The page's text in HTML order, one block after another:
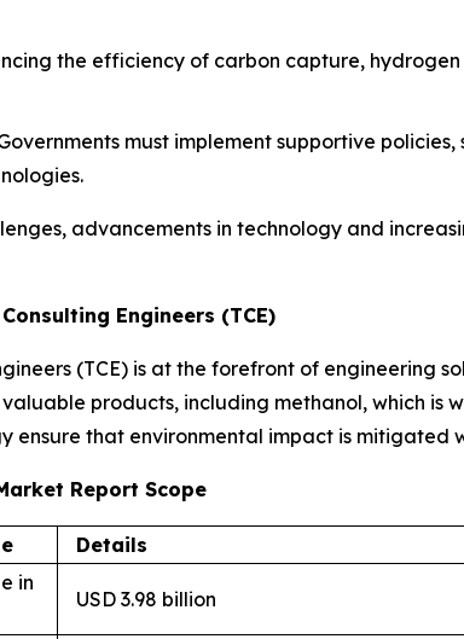
the efficiency of carbon capture,
must implement supportive
advancements in technology and
Engineers (TCE)
(TCE) is at the forefront of engineering
products, including methanol, which is
ensure that environmental impact is
Report Scope
Details
in
USD 3.98 billion